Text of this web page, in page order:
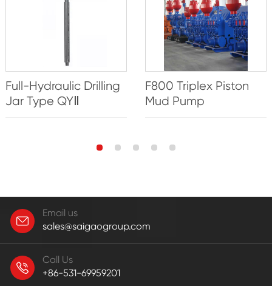
Full-Hydraulic Drilling
Jar Type QYⅡ
F800 Triplex Piston
Mud Pump
Email us
sales@saigaogroup.com
Call Us
+86-531-69959201